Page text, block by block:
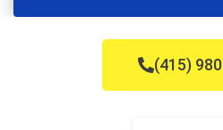
(415)